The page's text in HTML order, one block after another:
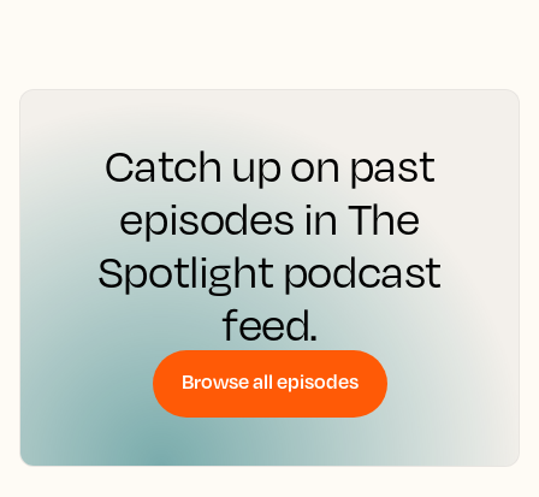
Catch up on past
episodes in The
Spotlight podcast
feed.
Browse all episodes